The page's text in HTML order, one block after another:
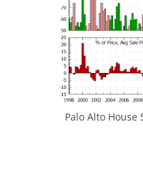
Palo Alto House